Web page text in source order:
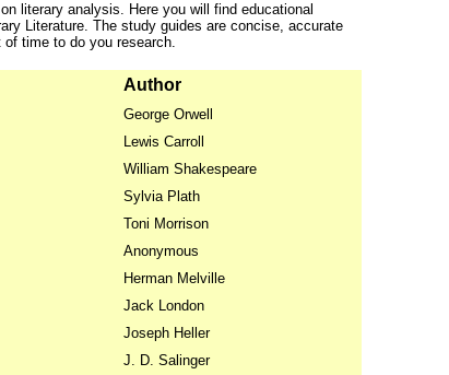
literary analysis. Here you will find educational
Literature. The study guides are concise, accurate
time to do you research.
Author
George Orwell
Lewis Carroll
William Shakespeare
Sylvia Plath
Toni Morrison
Anonymous
Herman Melville
Jack London
Joseph Heller
J. D. Salinger